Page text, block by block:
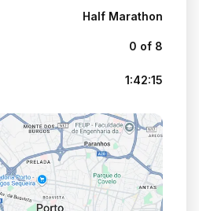
Half Marathon
0 of 8
1:42:15